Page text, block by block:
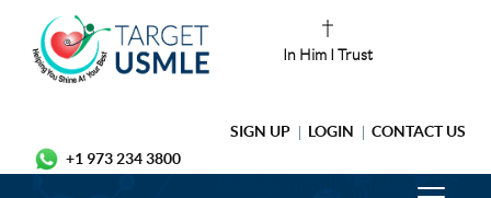
In Him I Trust
SIGN UP LOGIN
CONTACT US
+1 973 234 3800